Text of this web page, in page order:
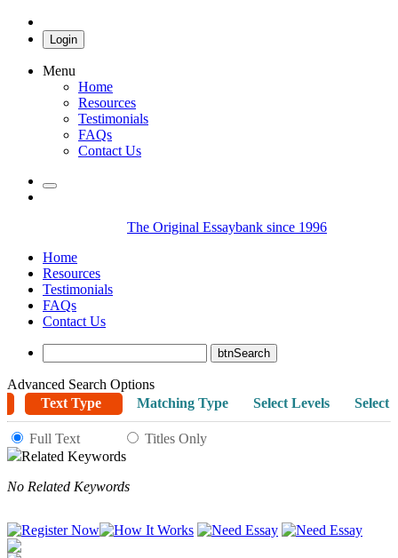
Login
Menu
Home
Resources
Testimonials
FAQs
Contact Us
The Original Essaybank since 1996
Home
Resources
Testimonials
FAQs
Contact Us
Advanced Search Options
Text Type
Matching Type Select Levels Select
Full Text
Titles Only
Related Keywords
No Related Keywords